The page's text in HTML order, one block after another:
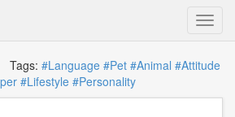
#Language #Pet #Animal #Attitude
#Lifestyle #Personality